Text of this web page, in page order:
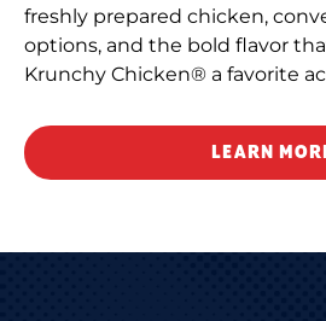
freshly prepared chicken,
options, and the bold flavor
Krunchy Chicken® a favorite
LEARN